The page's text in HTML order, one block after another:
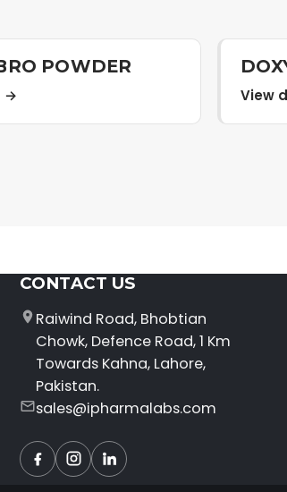
POWDER
→ View
CONTACT US
Raiwind Road, Bhobtian
Chowk, Defence Road, 1 Km
Towards Kahna, Lahore,
Pakistan.
sales@ipharmalabs.com
Facebook
Instagram
LinkedIn